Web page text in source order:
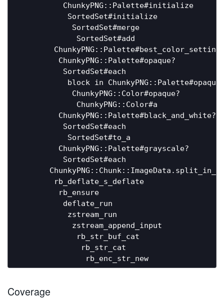
ChunkyPNG::Palette#initialize
SortedSet#initialize
SortedSet#merge
SortedSet#add
ChunkyPNG::Palette#opaque?
SortedSet#each
block in
ChunkyPNG::Color#opaque?
ChunkyPNG::Color#a
ChunkyPNG::Palette#black_and_white?
SortedSet#each
SortedSet#to_a
ChunkyPNG::Palette#grayscale?
SortedSet#each
rb_deflate_s_deflate
rb_ensure
deflate_run
zstream_run
zstream_append_input
rb_str_buf_cat
rb_str_cat
Coverage